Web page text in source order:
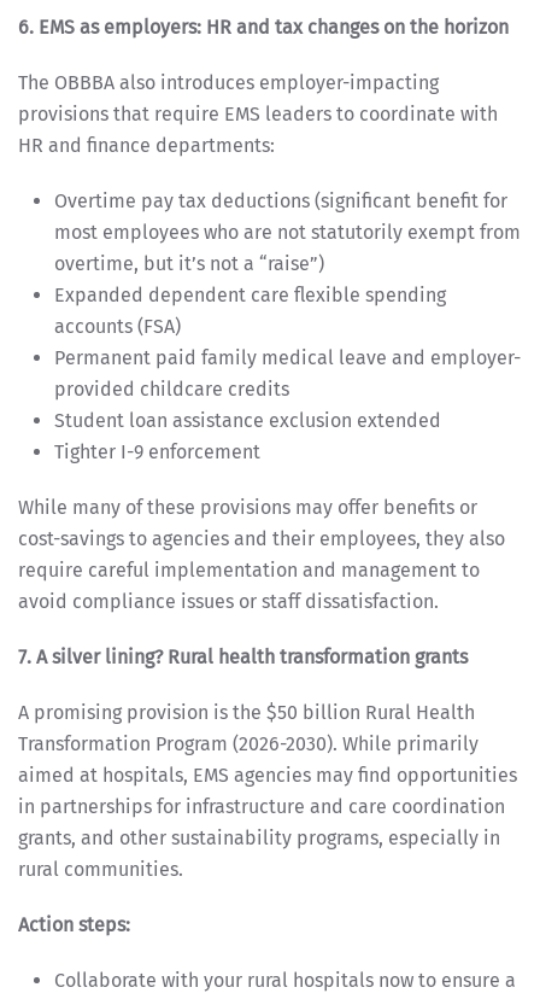
6. EMS as employers: HR and tax changes on the horizon
The OBBBA also introduces employer-impacting
provisions that require EMS leaders to coordinate with
HR and finance departments:
Overtime pay tax deductions (significant benefit for
most employees who are not statutorily exempt from
overtime, but it’s not a “raise”)
Expanded dependent care flexible spending
accounts (FSA)
Permanent paid family medical leave and employer-
provided childcare credits
Student loan assistance exclusion extended
Tighter I-9 enforcement
While many of these provisions may offer benefits or
cost-savings to agencies and their employees, they also
require careful implementation and management to
avoid compliance issues or staff dissatisfaction.
7. A silver lining? Rural health transformation grants
A promising provision is the $50 billion Rural Health
Transformation Program (2026-2030). While primarily
aimed at hospitals, EMS agencies may find opportunities
in partnerships for infrastructure and care coordination
grants, and other sustainability programs, especially in
rural communities.
Action steps:
Collaborate with your rural hospitals now to ensure a